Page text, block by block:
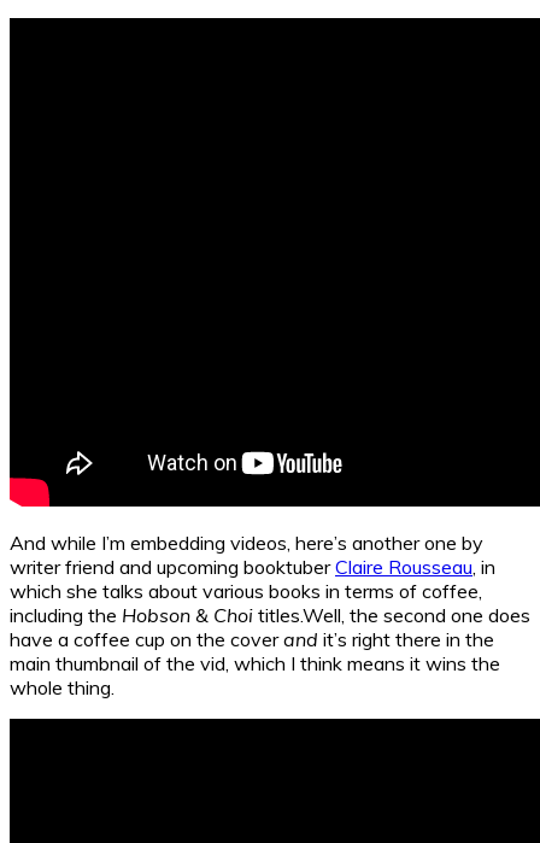
And while I’m embedding videos, here’s another one by
writer friend and upcoming booktuberClaire Rousseau , in
which she talks about various books in terms of coffee,
including the Hobson & Choi titles.Well, the second one does
have a coffee cup on the coverand it’s right there in the
main thumbnail of the vid, which I think means it wins the
whole thing.